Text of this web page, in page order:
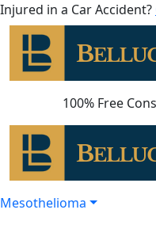
Injured in a Car Accident?
100% Free
Mesothelioma